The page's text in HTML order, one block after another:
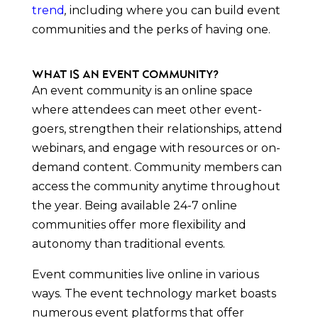
trend, including where you can build event
communities and the perks of having one.
What is an Event Community?
An event community is an online space
where attendees can meet other event-
goers, strengthen their relationships, attend
webinars, and engage with resources or on-
demand content. Community members can
access the community anytime throughout
the year. Being available 24-7 online
communities offer more flexibility and
autonomy than traditional events.
Event communities live online in various
ways. The event technology market boasts
numerous event platforms that offer